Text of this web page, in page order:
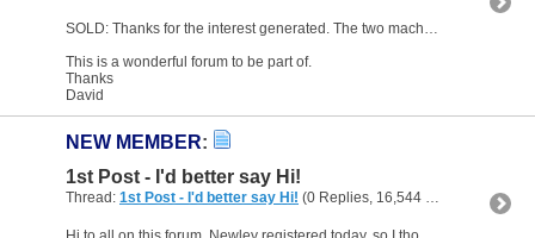
This is a wonderful forum to be part of.
Thanks
David
NEW MEMBER:
1st Post - I'd better say Hi!
Thread: 1st Post - I'd better say Hi! (0 Replies, 16,544 Views) by